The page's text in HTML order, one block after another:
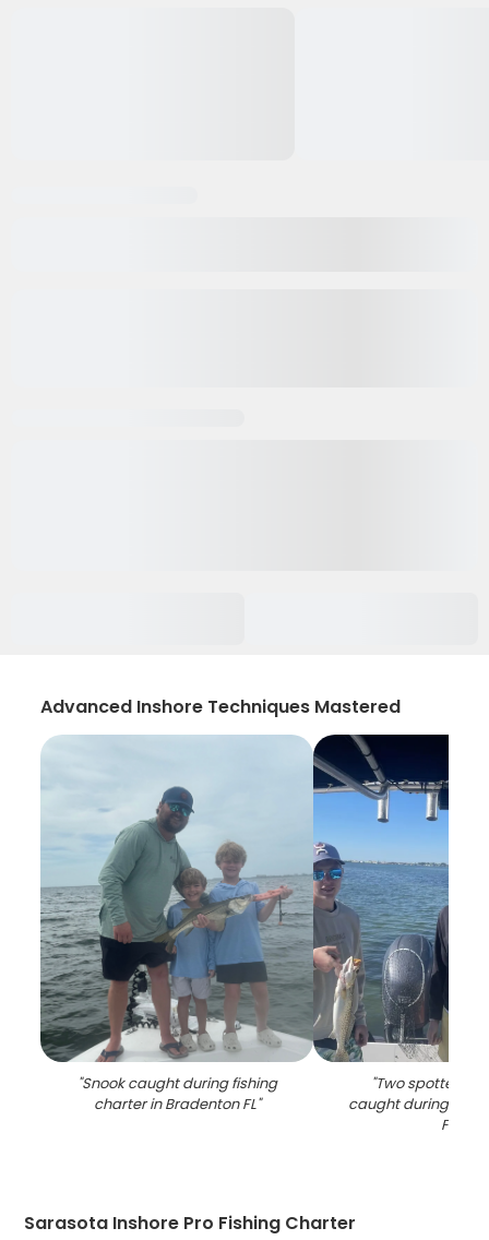
Advanced Inshore Techniques Mastered
"Snook caught during fishing
charter in Bradenton FL"
"Two spotted
caught during
FL
Sarasota Inshore Pro Fishing Charter